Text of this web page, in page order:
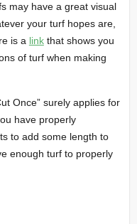
may have a great visual
your turf hopes are,
is a linkthat shows you
of turf when making
Once” surely applies for
have properly
to add some length to
enough turf to properly